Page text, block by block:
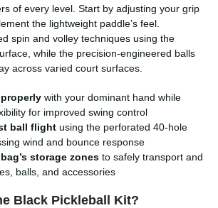
of every level. Start by adjusting your grip
the lightweight paddle’s feel.
spin and volley techniques using the
while the precision-engineered balls
across varied court surfaces.
with your dominant hand while
for improved swing control
ball flight using the perforated 40-hole
wind and bounce response
storage zones to safely transport and
balls, and accessories
Black Pickleball Kit?